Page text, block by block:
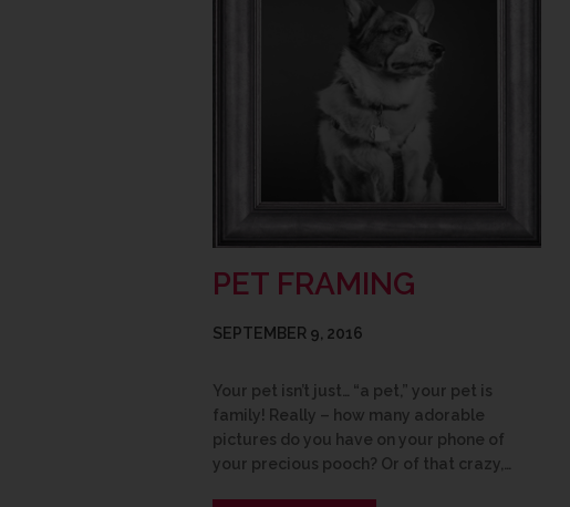
PET FRAMING
SEPTEMBER 9, 2016
Your pet isn’t just… “a pet,” your pet is
family! Really – how many adorable
pictures do you have on your phone of
your precious pooch? Or of that crazy,…